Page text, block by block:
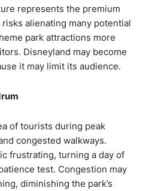
represents the premium
alienating many potential
park attractions more
Disneyland may become
it may limit its audience.
of tourists during peak
congested walkways.
frustrating, turning a day of
test. Congestion may
diminishing the park’s